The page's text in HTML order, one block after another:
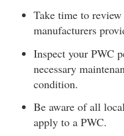
Take time to
manufacturers
Inspect your PWC
necessary
condition.
Be aware of all
apply to a PWC.